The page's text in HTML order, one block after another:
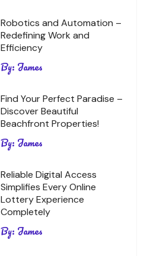
Robotics and Automation –
Redefining Work and
Efficiency
By: James
Find Your Perfect Paradise –
Discover Beautiful
Beachfront Properties!
By: James
Reliable Digital Access
Simplifies Every Online
Lottery Experience
Completely
By: James